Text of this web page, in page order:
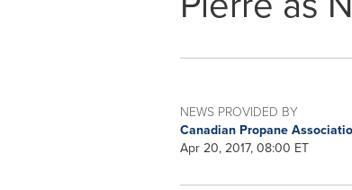
NEWS PROVIDED BY
Canadian Propane
Apr 20, 2017, 08:00 ET